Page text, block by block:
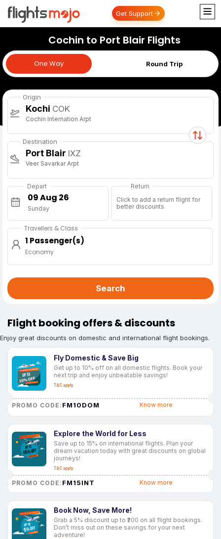
Get Support
Cochin to Port Blair Flights
One Way Round Trip
One Way
Origin
Kochi COK
Cochin Internation Arpt
Destination
Port Blair IXZ
Veer Savarkar Arpt
Depart
Sunday
Return
Click to add a return flight for
better discounts
Travellers & Class
1 Passenger(s)
Economy
Search
Flight booking offers & discounts
Enjoy great discounts on domestic and international flight bookings.
Fly Domestic & Save Big
Get up to 10% off on all domestic flights. Book your
next trip and enjoy unbeatable savings!
T&C apply
PROMO CODE: FM10DOM Know more
Explore the World for Less
Save up to 15% on international flights. Plan your
dream vacation today with great discounts on global
journeys!
T&C apply
PROMO CODE: FM15INT Know more
Book Now, Save More!
Grab a 5% discount up to ₹200 on all flight bookings.
Don’t miss out on these savings for your next
adventure!